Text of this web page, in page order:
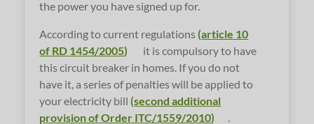
the power you have signed up for.
According to current regulations (article 10
of RD 1454/2005)
it is compulsory to have
this circuit breaker in homes. If you do not
have it, a series of penalties will be applied to
your electricity bill (second additional
provision of Order ITC/1559/2010) .